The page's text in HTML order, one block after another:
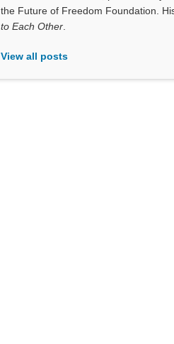
the Future of Freedom Foundation.
to Each Other
View all posts